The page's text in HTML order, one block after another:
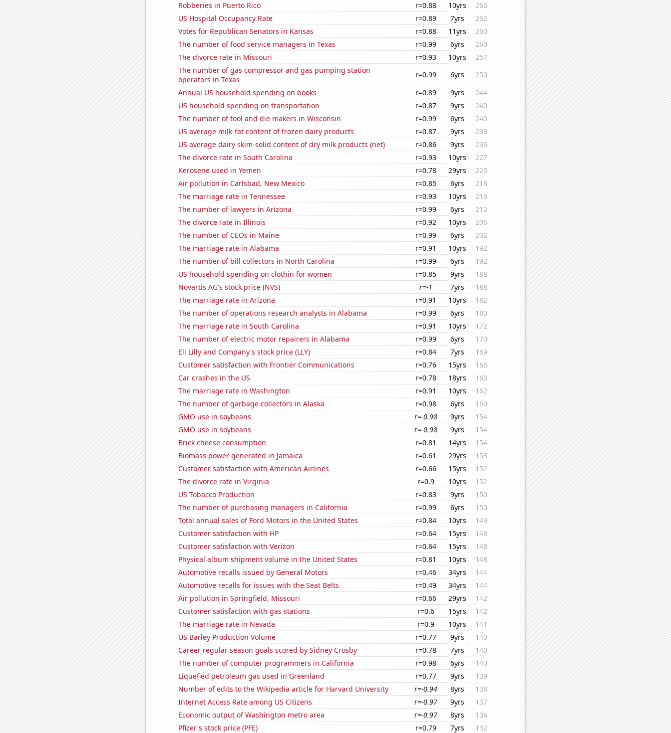
Robberies in Puerto Rico
r=0.88 10yrs
266
US Hospital Occupancy Rate
r=0.89 7yrs
262
Votes for Republican Senators in Kansas
r=0.88 11yrs
260
The number of food service managers in Texas
r=0.99 6yrs
260
The divorce rate in Missouri
r=0.93 10yrs
257
The number of gas compressor and gas pumping station
operators in Texas
r=0.99 6yrs
250
Annual US household spending on books
r=0.89 9yrs
244
US household spending on transportation
r=0.87 9yrs
240
The number of tool and die makers in Wisconsin
r=0.99 6yrs
240
US average milk-fat content of frozen dairy products
r=0.87 9yrs
238
US average dairy skim-solid content of dry milk products (net)
r=0.86 9yrs
236
The divorce rate in South Carolina
r=0.93 10yrs
227
Kerosene used in Yemen
r=0.78 29yrs
226
Air pollution in Carlsbad, New Mexico
r=0.85 6yrs
218
The marriage rate in Tennessee
r=0.93 10yrs
216
The number of lawyers in Arizona
r=0.99 6yrs
212
The divorce rate in Illinois
r=0.92 10yrs
206
The number of CEOs in Maine
r=0.99 6yrs
202
The marriage rate in Alabama
r=0.91 10yrs
192
The number of bill collectors in North Carolina
r=0.99 6yrs
192
US household spending on clothin for women
r=0.85 9yrs
188
Novartis AG's stock price (NVS)
r=-1 7yrs
188
The marriage rate in Arizona
r=0.91 10yrs
182
The number of operations research analysts in Alabama
r=0.99 6yrs
180
The marriage rate in South Carolina
r=0.91 10yrs
172
The number of electric motor repairers in Alabama
r=0.99 6yrs
170
Eli Lilly and Company's stock price (LLY)
r=0.84 7yrs
169
Customer satisfaction with Frontier Communications
r=0.76 15yrs
166
Car crashes in the US
r=0.78 18yrs
163
The marriage rate in Washington
r=0.91 10yrs
162
The number of garbage collectors in Alaska
r=0.98 6yrs
160
GMO use in soybeans
r=-0.98 9yrs
154
GMO use in soybeans
r=-0.98 9yrs
154
Brick cheese consumption
r=0.81 14yrs
154
Biomass power generated in Jamaica
r=0.61 29yrs
153
Customer satisfaction with American Airlines
r=0.66 15yrs
152
The divorce rate in Virginia
r=0.9 10yrs
152
US Tobacco Production
r=0.83 9yrs
150
The number of purchasing managers in California
r=0.99 6yrs
150
Total annual sales of Ford Motors in the United States
r=0.84 10yrs
149
Customer satisfaction with HP
r=0.64 15yrs
148
Customer satisfaction with Verizon
r=0.64 15yrs
148
Physical album shipment volume in the United States
r=0.81 10yrs
148
Automotive recalls issued by General Motors
r=0.46 34yrs
144
Automotive recalls for issues with the Seat Belts
r=0.49 34yrs
144
Air pollution in Springfield, Missouri
r=0.66 29yrs
142
Customer satisfaction with gas stations
r=0.6 15yrs
142
The marriage rate in Nevada
r=0.9 10yrs
141
US Barley Production Volume
r=0.77 9yrs
140
Career regular season goals scored by Sidney Crosby
r=0.78 7yrs
140
The number of computer programmers in California
r=0.98 6yrs
140
Liquefied petroleum gas used in Greenland
r=0.77 9yrs
139
Number of edits to the Wikipedia article for Harvard University
r=-0.94 8yrs
138
Internet Access Rate among US Citizens
r=-0.97 9yrs
137
Economic output of Washington metro area
r=-0.97 8yrs
136
Pfizer's stock price (PFE)
r=0.79 7yrs 132